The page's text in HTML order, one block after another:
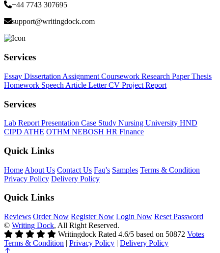
+44 7743 307695
support@writingdock.com
Services
Essay Dissertation Assignment Coursework Research PaperThesis
Homework Speech Article LetterCV Project Report
Services
Lab Report Presentation Case Study Nursing University HND
CIPD ATHE OTHM NEBOSH HR Finance
Quick Links
Home About Us Contact Us Faq's Samples Terms & Condition
Privacy Policy Delivery Policy
Quick Links
Reviews Order Now Register Now Login Now Reset Password
© Writing Dock, All Right Reserved.
Writingdock Rated 4.6/5 based on 50872 Votes
Terms & Condition | Privacy Policy | Delivery Policy